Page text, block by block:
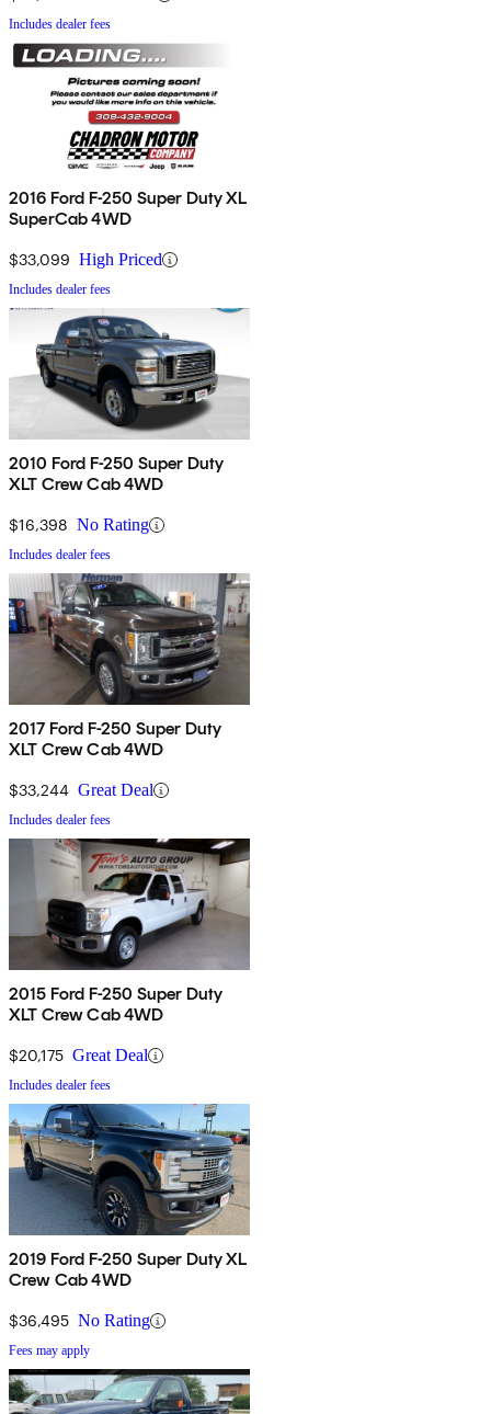
Includes dealer fees
2016 Ford F-250 Super Duty XL
SuperCab 4WD
$33,099 High Priced
Includes dealer fees
2010 Ford F-250 Super Duty
XLT Crew Cab 4WD
$16,398 No Rating
Includes dealer fees
2017 Ford F-250 Super Duty
XLT Crew Cab 4WD
$33,244 Great Deal
Includes dealer fees
2015 Ford F-250 Super Duty
XLT Crew Cab 4WD
$20,175 Great Deal
Includes dealer fees
2019 Ford F-250 Super Duty XL
Crew Cab 4WD
$36,495 No Rating
Fees may apply